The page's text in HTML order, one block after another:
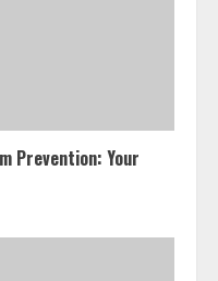
Prevention: Your